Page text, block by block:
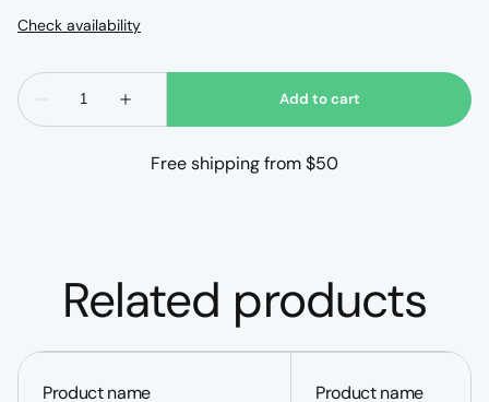
Free shipping from $50
Related products
Product name Product name